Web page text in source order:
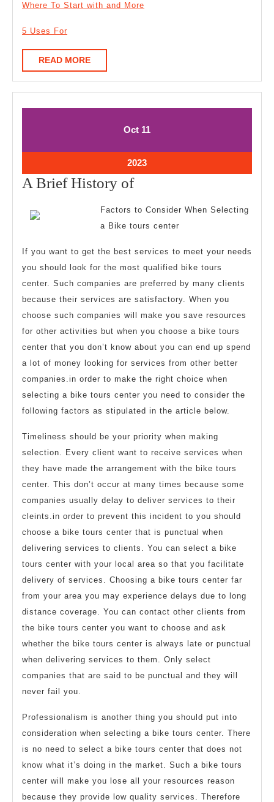
Where To Start with and More
5 Uses For
READ MOREREAD
MORE
OctOctober
11
2023October
11,
A Brief History ofA
History
Factors to Consider When Selecting
a Bike tours center
If you want to get the best services to meet your needs
you should look for the most qualified bike tours
center. Such companies are preferred by many clients
because their services are satisfactory. When you
choose such companies will make you save resources
for other activities but when you choose a bike tours
center that you don’t know about you can end up spend
a lot of money looking for services from other better
companies.in order to make the right choice when
selecting a bike tours center you need to consider the
following factors as stipulated in the article below.
Timeliness should be your priority when making
selection. Every client want to receive services when
they have made the arrangement with the bike tours
center. This don’t occur at many times because some
companies usually delay to deliver services to their
cleints.in order to prevent this incident to you should
choose a bike tours center that is punctual when
delivering services to clients. You can select a bike
tours center with your local area so that you facilitate
delivery of services. Choosing a bike tours center far
from your area you may experience delays due to long
distance coverage. You can contact other clients from
the bike tours center you want to choose and ask
whether the bike tours center is always late or punctual
when delivering services to them. Only select
companies that are said to be punctual and they will
never fail you.
Professionalism is another thing you should put into
consideration when selecting a bike tours center. There
is no need to select a bike tours center that does not
know what it’s doing in the market. Such a bike tours
center will make you lose all your resources reason
because they provide low quality services. Therefore